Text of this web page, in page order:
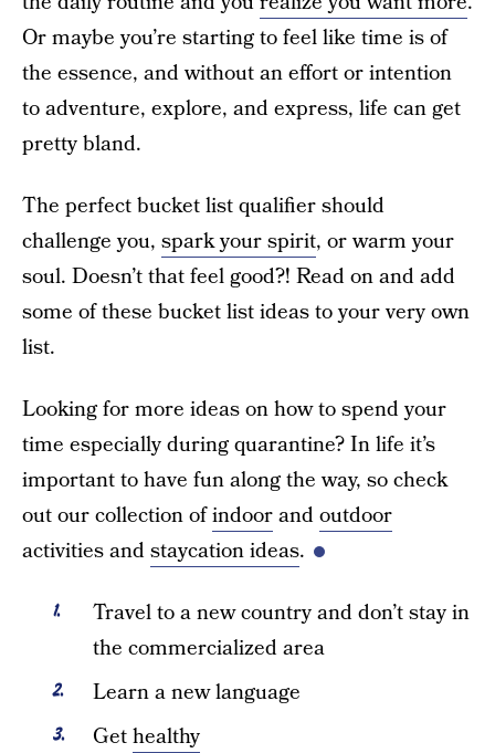
Or maybe you’re starting to feel like time is of
the essence, and without an effort or intention
to adventure, explore, and express, life can get
pretty bland.
The perfect bucket list qualifier should
challenge you, spark your spirit, or warm your
soul. Doesn’t that feel good?! Read on and add
some of these bucket list ideas to your very own
list.
Looking for more ideas on how to spend your
time especially during quarantine? In life it’s
important to have fun along the way, so check
out our collection ofindoorandoutdoor
activities andstaycation ideas.
Travel to a new country and don’t stay in
the commercialized area
Learn a new language
Gethealthy